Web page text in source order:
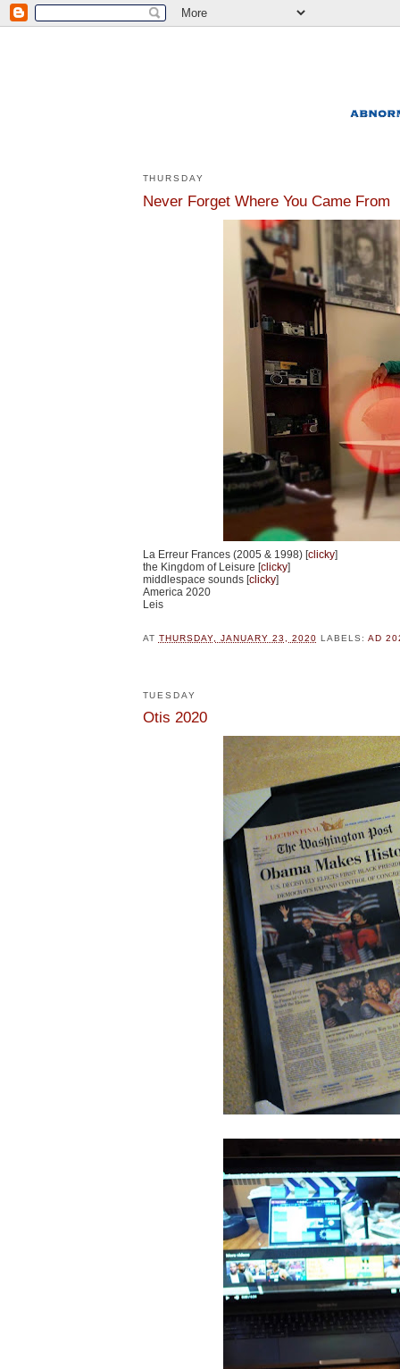
THURSDAY
Never Forget Where You Came From
La Erreur Frances (2005 & 1998) [clicky]
the Kingdom of Leisure [clicky]
middlespace sounds [clicky]
America 2020
Leis
AT THURSDAY, JANUARY 23, 2020 LABELS:AD
TUESDAY
Otis 2020